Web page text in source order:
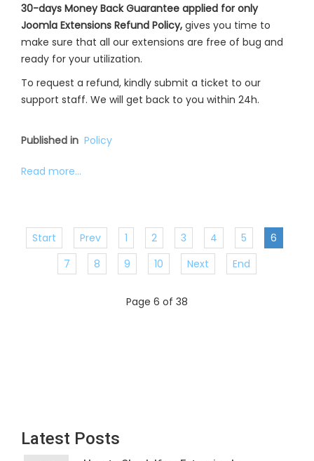
30-days Money Back Guarantee applied for only
Joomla Extensions Refund Policy, gives you time to
make sure that all our extensions are free of bug and
ready for your utilization.
To request a refund, kindly submit a ticket to our
support staff. We will get back to you within 24h.
Published in Policy
Read more...
Start Prev 1 2 3 4 5
6
7
8 9 10 Next End
Page 6 of 38
Latest Posts